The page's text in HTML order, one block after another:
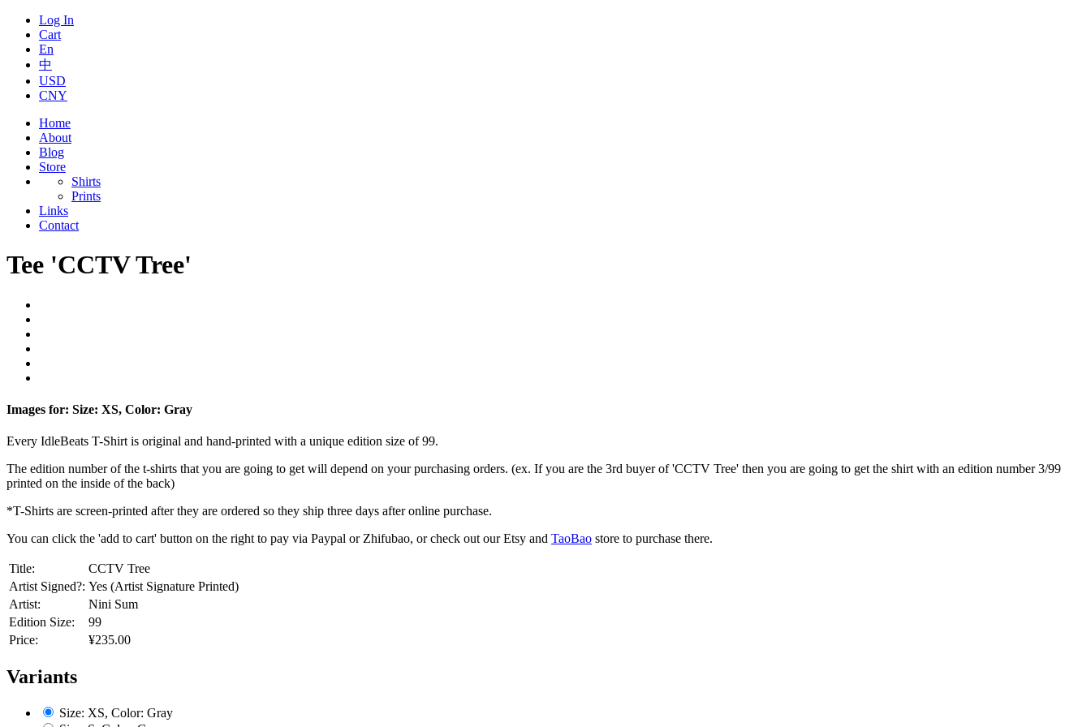
Log In
Cart
En
中
USD
CNY
Home
About
Blog
Store
Shirts
Prints
Links
Contact
Tee 'CCTV Tree'
Images for: Size: XS, Color: Gray
Every IdleBeats T-Shirt is original and hand-printed with a unique edition size of 99.
The edition number of the t-shirts that you are going to get will depend on your purchasing orders. (ex. If you are the 3rd buyer of 'CCTV Tree' then you are going to get the shirt with an edition number 3/99
printed on the inside of the back)
*T-Shirts are screen-printed after they are ordered so they ship three days after online purchase.
You can click the 'add to cart' button on the right to pay via Paypal or Zhifubao, or check out our Etsy and TaoBao store to purchase there.
Title:
CCTV Tree
Artist Signed?: Yes (Artist Signature Printed)
Artist:
Nini Sum
Edition Size:
99
Price:
¥235.00
Variants
Size: XS, Color: Gray